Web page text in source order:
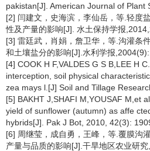
pakistan[J]. American Journal of Plant
[2] 闫建文，史海滨，李仙岳，等.轻度
性及产量的影响[J]. 水土保持学报
[3] 雷廷武，肖娟，詹卫华，等.沟灌条
和土壤盐分的影响[J].水利学报
[4] COOK H F,VALDES G S B,LEE H
interception, soil physical
zea mays l.[J] Soil and Tillage
[5] BAKHT J,SHAFI M,YOUSAF M,et
yield of sunflower (autumn) as affe
hybrids[J]. Pak J Bot, 2010, 42(3):
[6] 周继莹，成自勇，王峰，等.覆膜沟
产量与品质的影响[J].干旱地区农业研